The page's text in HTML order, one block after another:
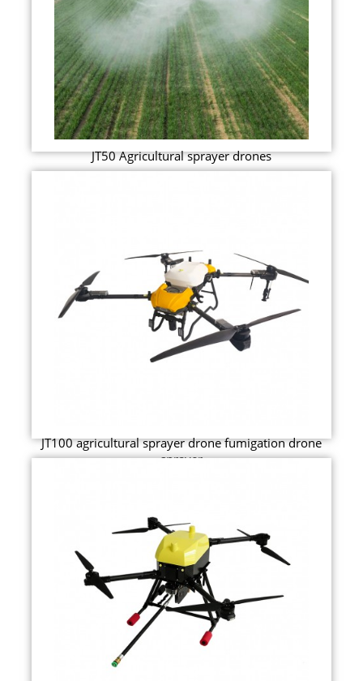
JT50 Agricultural sprayer drones
JT100 agricultural sprayer drone fumigation drone
sprayer